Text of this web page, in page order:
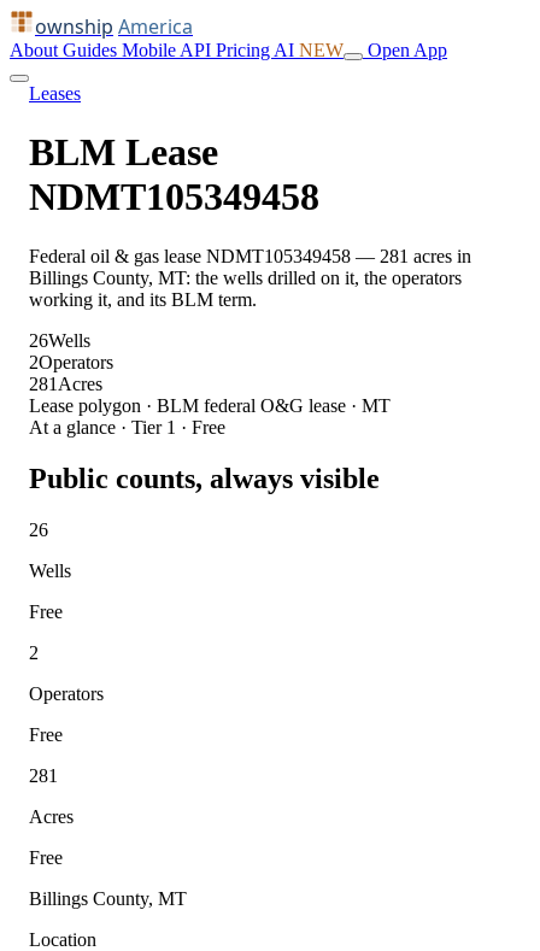
ownship America
About Guides Mobile API Pricing AI NEW Open App
Leases
BLM Lease
NDMT105349458
Federal oil & gas lease NDMT105349458 — 281 acres in
Billings County, MT: the wells drilled on it, the operators
working it, and its BLM term.
26Wells
2Operators
281 Acres
Lease polygon · BLM federal O&G lease · MT
At a glance · Tier 1 · Free
Public counts, always visible
26
Wells
Free
2
Operators
Free
281
Acres
Free
Billings County, MT
Location